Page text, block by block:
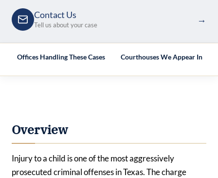
Contact Us
Tell us about your case
→
Offices Handling These Cases Courthouses We Appear In
Overview
Injury to a child is one of the most aggressively
prosecuted criminal offenses in Texas. The charge